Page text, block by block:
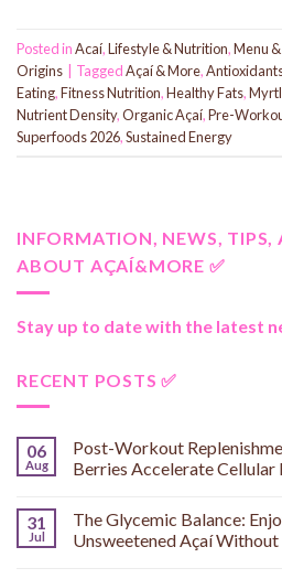
Posted inAcaí,Lifestyle & Nutrition,Menu
Origins | TaggedAçaí & More,
Eating,Fitness Nutrition,Healthy Fats,
Nutrient Density,Organic Açaí,Pre-
Superfoods 2026,Sustained Energy
INFORMATION, NEWS, TIPS,
ABOUT AÇAÍ&MORE ✅
Stay up to date with the latest
RECENT POSTS ✅
06
Aug
Post-Workout
Berries Accelerate Cellular
31
Jul
The Glycemic Balance:
Unsweetened Açaí Without